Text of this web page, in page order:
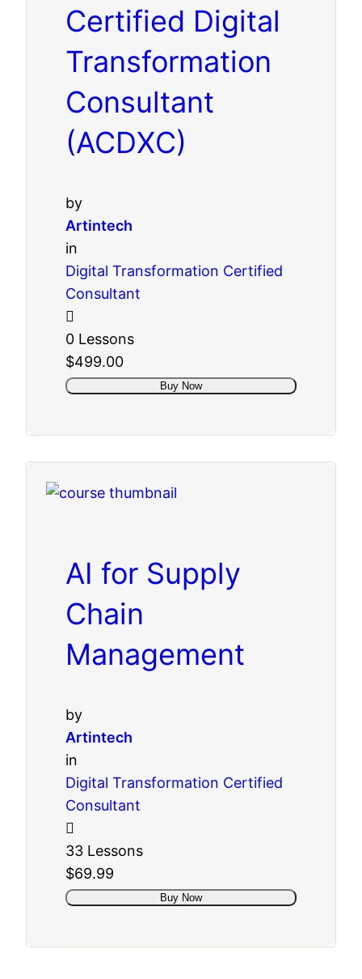
Certified Digital
Transformation
Consultant
(ACDXC)
by
Artintech
in
Digital Transformation Certified
Consultant
0 Lessons
$499.00
Buy Now
AI for Supply
Chain
Management
by
Artintech
in
Digital Transformation Certified
Consultant
33 Lessons
$69.99
Buy Now